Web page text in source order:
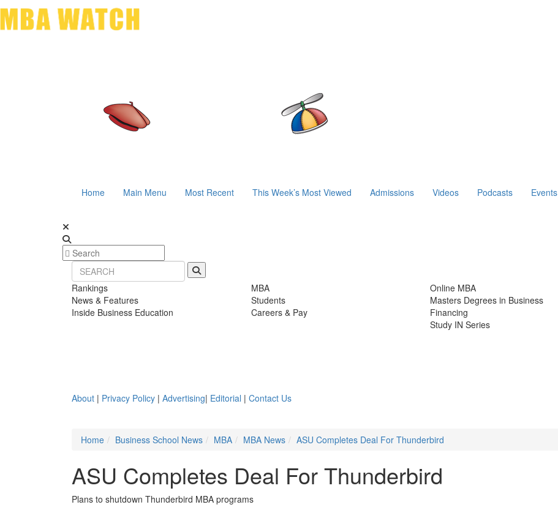
Home Main Menu Most Recent This Week’s Most Viewed Admissions Videos Podcasts Events
Rankings
News & Features
Inside Business Education
MBA
Students
Careers & Pay
Online MBA
Masters Degrees in Business
Financing
Study IN Series
About | Privacy Policy | Advertising| Editorial | Contact Us
Home
Business School News MBA MBA News ASU Completes Deal For Thunderbird
ASU Completes Deal For Thunderbird
Plans to shutdown Thunderbird MBA programs